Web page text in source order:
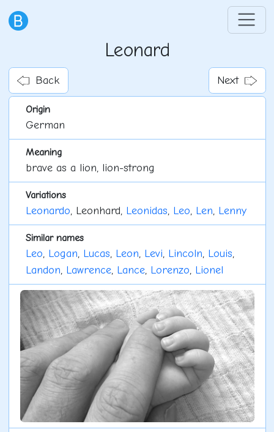
Leonard
Back Next
Origin
German
Meaning
brave as a lion, lion-strong
Variations
Leonardo, Leonhard, Leonidas, Leo, Len, Lenny
Similar names
Leo, Logan, Lucas, Leon, Levi, Lincoln, Louis,
Landon, Lawrence, Lance, Lorenzo, Lionel